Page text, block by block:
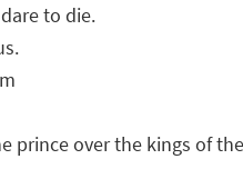
to die.
prince over the kings of